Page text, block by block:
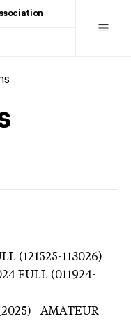
(121525-113026) |
FULL (011924-
| AMATEUR